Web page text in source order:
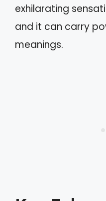
exhilarating
and it can carry
meanings.